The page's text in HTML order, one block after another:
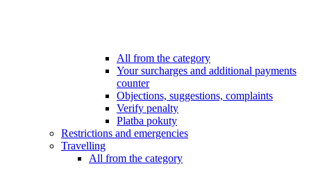
All from the category
Your surcharges and additional payments
counter
Objections, suggestions, complaints
Verify penalty
Platba pokuty
Restrictions and emergencies
Travelling
All from the category